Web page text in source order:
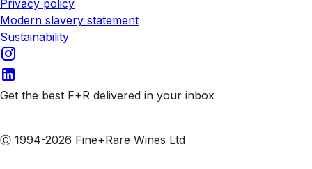
Privacy policy
Modern slavery statement
Sustainability
Get the best F+R delivered in your inbox
Ⓒ 1994-2026 Fine+Rare Wines Ltd